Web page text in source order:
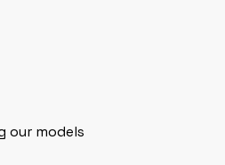
our models